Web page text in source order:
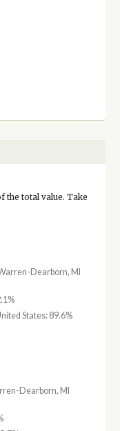
the total value. Take
Dearborn, MI
States: 89.6%
Dearborn, MI